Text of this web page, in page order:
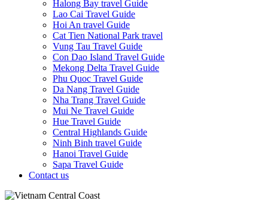
Halong Bay travel Guide
Lao Cai Travel Guide
Hoi An travel Guide
Cat Tien National Park travel
Vung Tau Travel Guide
Con Dao Island Travel Guide
Mekong Delta Travel Guide
Phu Quoc Travel Guide
Da Nang Travel Guide
Nha Trang Travel Guide
Mui Ne Travel Guide
Hue Travel Guide
Central Highlands Guide
Ninh Binh travel Guide
Hanoi Travel Guide
Sapa Travel Guide
Contact us